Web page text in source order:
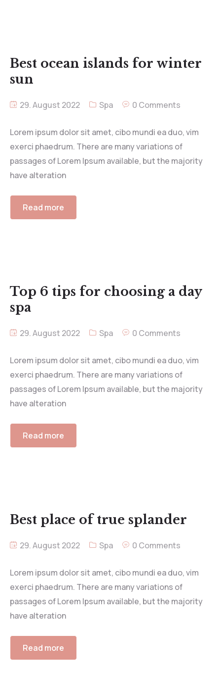
Best ocean islands for winter
sun
29. August 2022 Spa 0 Comments
Lorem ipsum dolor sit amet, cibo mundi ea duo, vim
exerci phaedrum. There are many variations of
passages of Lorem Ipsum available, but the majority
have alteration
Read more
Top 6 tips for choosing a day
spa
29. August 2022 Spa 0 Comments
Lorem ipsum dolor sit amet, cibo mundi ea duo, vim
exerci phaedrum. There are many variations of
passages of Lorem Ipsum available, but the majority
have alteration
Read more
Best place of true splander
29. August 2022 Spa 0 Comments
Lorem ipsum dolor sit amet, cibo mundi ea duo, vim
exerci phaedrum. There are many variations of
passages of Lorem Ipsum available, but the majority
have alteration
Read more